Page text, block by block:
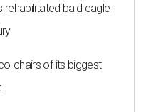
rehabilitated bald eagle
chairs of its biggest